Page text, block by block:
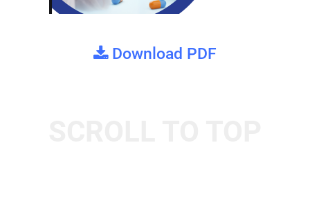
Download PDF